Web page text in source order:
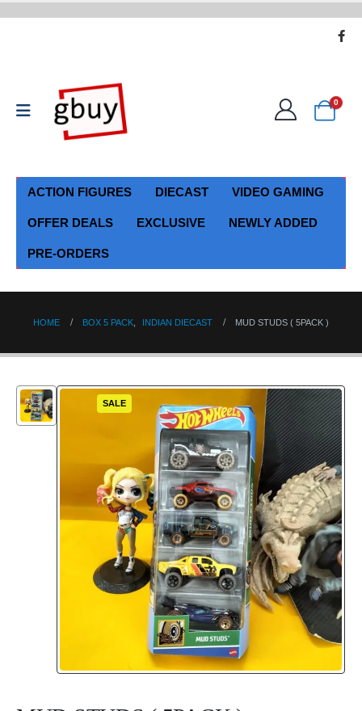
0
ACTION FIGURES DIECAST VIDEO GAMING
OFFER DEALS EXCLUSIVE NEWLY ADDED
PRE-ORDERS
HOME BOX 5 PACK INDIAN DIECAST MUD STUDS ( 5PACK )
SALE